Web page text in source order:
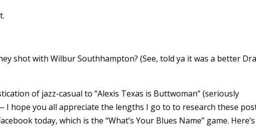
shot with Wilbur Southhampton? (See, told ya it was a better
of jazz-casual to “Alexis Texas is Buttwoman” (seriously
hope you all appreciate the lengths I go to to research these
today, which is the “What’s Your Blues Name” game.